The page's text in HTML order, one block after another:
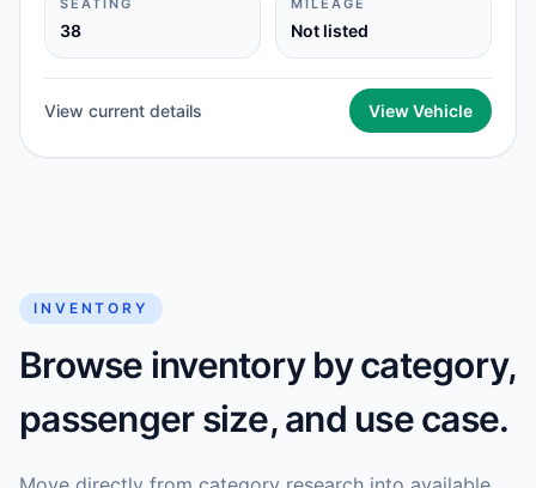
SEATING
38
MILEAGE
Not listed
View current details View Vehicle
INVENTORY
Browse inventory by category,
passenger size, and use case.